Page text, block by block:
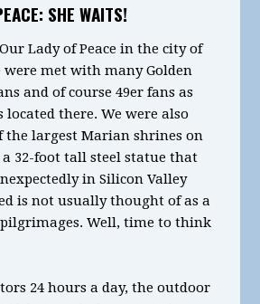
SHE WAITS!
Lady of Peace in the city of
were met with many Golden
and of course 49er fans as
there. We were also
the largest Marian shrines on
a 32-foot tall steel statue that
in Silicon Valley
is not usually thought of as a
Well, time to think
24 hours a day, the outdoor